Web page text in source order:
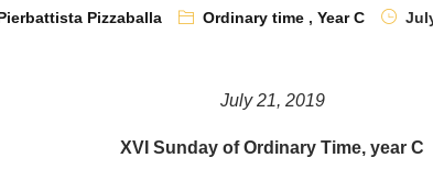
Pizzaballa Ordinary time,Year C
July 21, 2019
XVI Sunday of Ordinary Time, year C